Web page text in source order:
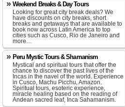
Weekend Breaks & Day Tours
Looking for great city break deals? We
have discounts on city breaks, short
breaks and getaways that are available to
book now across Latin America to top
cities such as Cusco, Rio de Janeiro and
more…
Peru Mystic Tours & Shamanism
Mystical and spiritual tours that offer the
chance to discover the past lives of the
Incas in the navel of the world. Experience
in Cusco, Machu Picchu, Amazon.
Spiritual tours, esoteric experience,
miracle healing based on the reading of
Andean sacred leaf, Inca Sahamanism.